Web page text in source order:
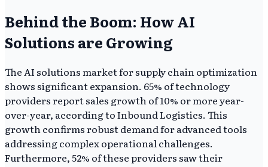
Behind the Boom: How AI
Solutions are Growing
The AI solutions market for supply chain optimization
shows significant expansion. 65% of technology
providers report sales growth of 10% or more year-
over-year, according to Inbound Logistics. This
growth confirms robust demand for advanced tools
addressing complex operational challenges.
Furthermore, 52% of these providers saw their